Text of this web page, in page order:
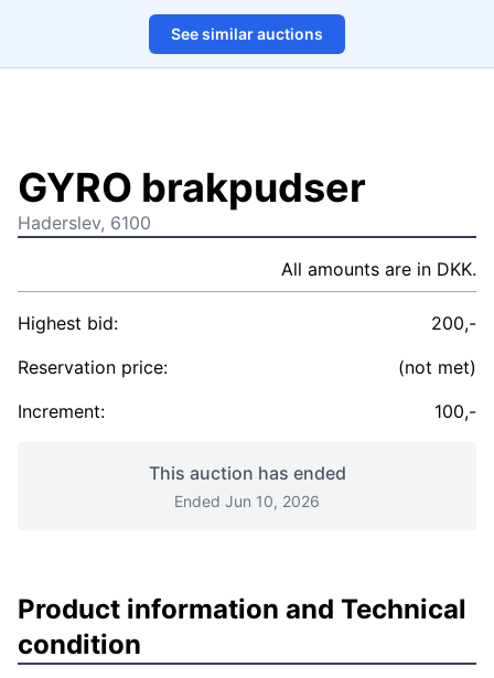
See similar auctions
1/16
GYRO brakpudser
Haderslev, 6100
All amounts are in DKK.
Highest bid:
200,-
Reservation price:
(not met)
Increment:
100,-
This auction has ended
Ended Jun 10, 2026
Product information and Technical
condition